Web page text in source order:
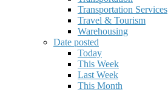
Transportation Services
Travel & Tourism
Warehousing
Date posted
Today
This Week
Last Week
This Month